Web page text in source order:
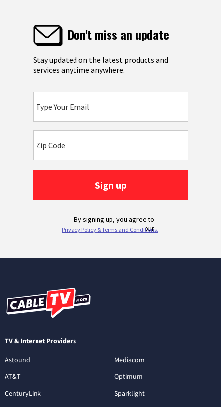
TV & Internet Providers
Astound
AT&T
CenturyLink
Mediacom
Optimum
Sparklight